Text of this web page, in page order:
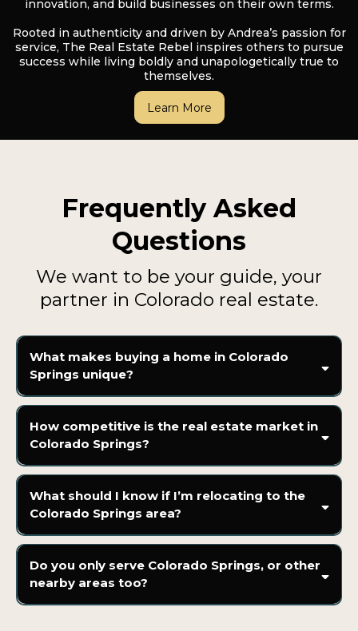
innovation, and build businesses on their own terms.
Rooted in authenticity and driven by Andrea’s passion for
service, The Real Estate Rebel inspires others to pursue
success while living boldly and unapologetically true to
themselves.
Learn More
Frequently Asked
Questions
We want to be your guide, your
partner in Colorado real estate.
What makes buying a home in Colorado
Springs unique?
How competitive is the real estate market in
Colorado Springs?
What should I know if I’m relocating to the
Colorado Springs area?
Do you only serve Colorado Springs, or other
nearby areas too?